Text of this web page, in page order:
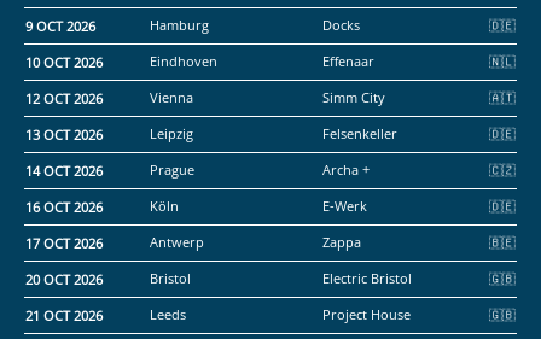
9 OCT 2026 Hamburg Docks
10 OCT 2026 Eindhoven Effenaar
12 OCT 2026 Vienna Simm City
13 OCT 2026 Leipzig Felsenkeller
14 OCT 2026 Prague Archa +
16 OCT 2026 Köln E-Werk
17 OCT 2026 Antwerp Zappa
20 OCT 2026 Bristol Electric Bristol
21 OCT 2026 Leeds Project House